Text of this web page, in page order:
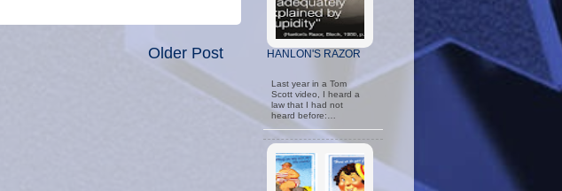
Older Post HANLON'S RAZOR
Last year in a Tom
Scott video, I heard a
law that I had not
heard before:…